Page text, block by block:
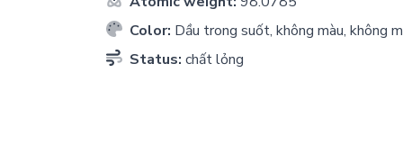
Color: Dầu trong suốt, không màu, không
Status: chất lỏng